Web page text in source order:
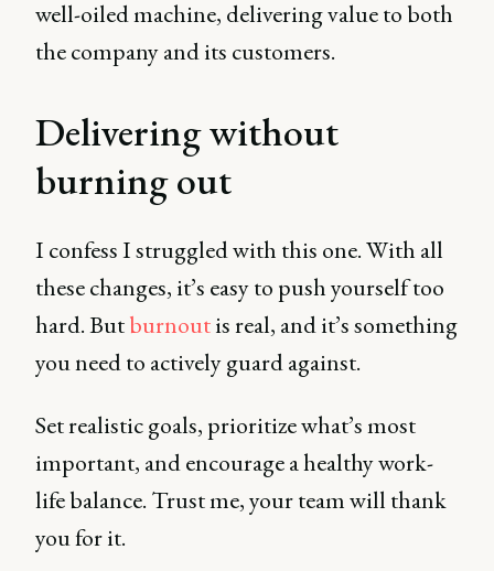
well-oiled machine, delivering value to both
the company and its customers.
Delivering without
burning out
I confess I struggled with this one. With all
these changes, it’s easy to push yourself too
hard. Butburnoutis real, and it’s something
you need to actively guard against.
Set realistic goals, prioritize what’s most
important, and encourage a healthy work-
life balance. Trust me, your team will thank
you for it.